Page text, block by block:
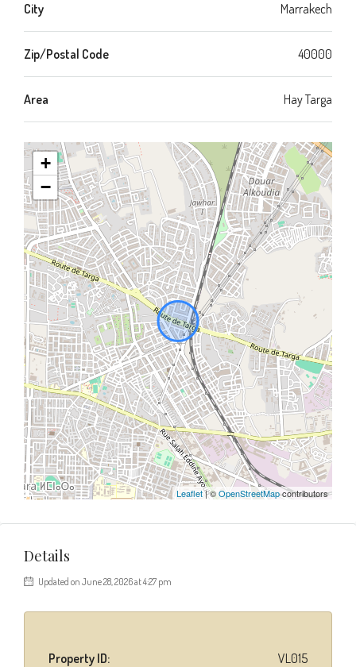
City Marrakech
Zip/Postal Code 40000
Area Hay Targa
+
−
Leaflet| ©OpenStreetMapcontributors
Details
Updated on June 28, 2026 at 4:27 pm
Property ID: VL015